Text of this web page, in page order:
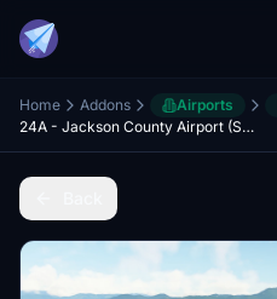
Home Addons Airports
24A - Jackson County Airport (Sylva, North Carolina)